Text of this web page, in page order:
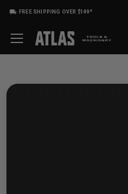
FREE SHIPPING OVER $149*